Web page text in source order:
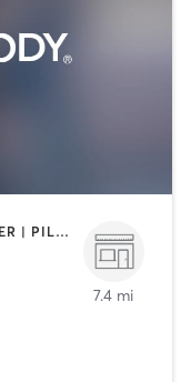
BARRE | DANCE | MEDITATION | OTHER | PILATES | STRENGTH TRAINING | YOGA
7.4 mi